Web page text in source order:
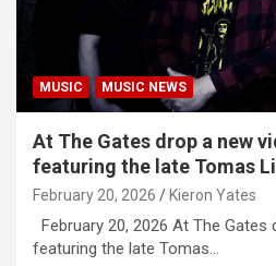
MUSIC MUSIC NEWS
At The Gates drop a new
featuring the late Tomas
February 20, 2026 Kieron Yates
February 20, 2026 At The Gates
featuring the late Tomas…